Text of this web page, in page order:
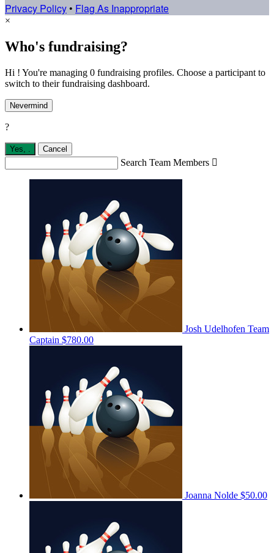
Privacy Policy • Flag As Inappropriate
×
Who's fundraising?
Hi ! You're managing 0 fundraising profiles. Choose a participant to
switch to their fundraising dashboard.
Nevermind
?
Yes, Cancel
Search Team Members 
Josh Udelhofen Team
Captain $780.00
Joanna Nolde $50.00